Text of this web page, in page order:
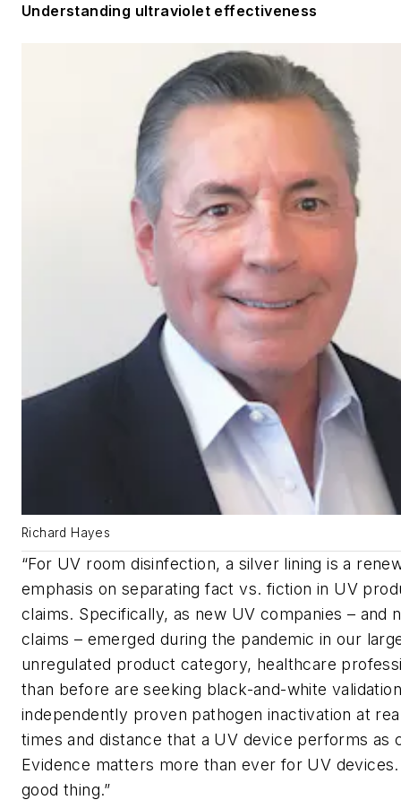
Understanding ultraviolet effectiveness
Richard Hayes
“For UV room disinfection, a silver lining is a
emphasis on separating fact vs. fiction in UV
claims. Specifically, as new UV companies – and
claims – emerged during the pandemic in our
unregulated product category, healthcare
than before are seeking black-and-white
independently proven pathogen inactivation at
times and distance that a UV device performs as
Evidence matters more than ever for UV devices.
good thing.”